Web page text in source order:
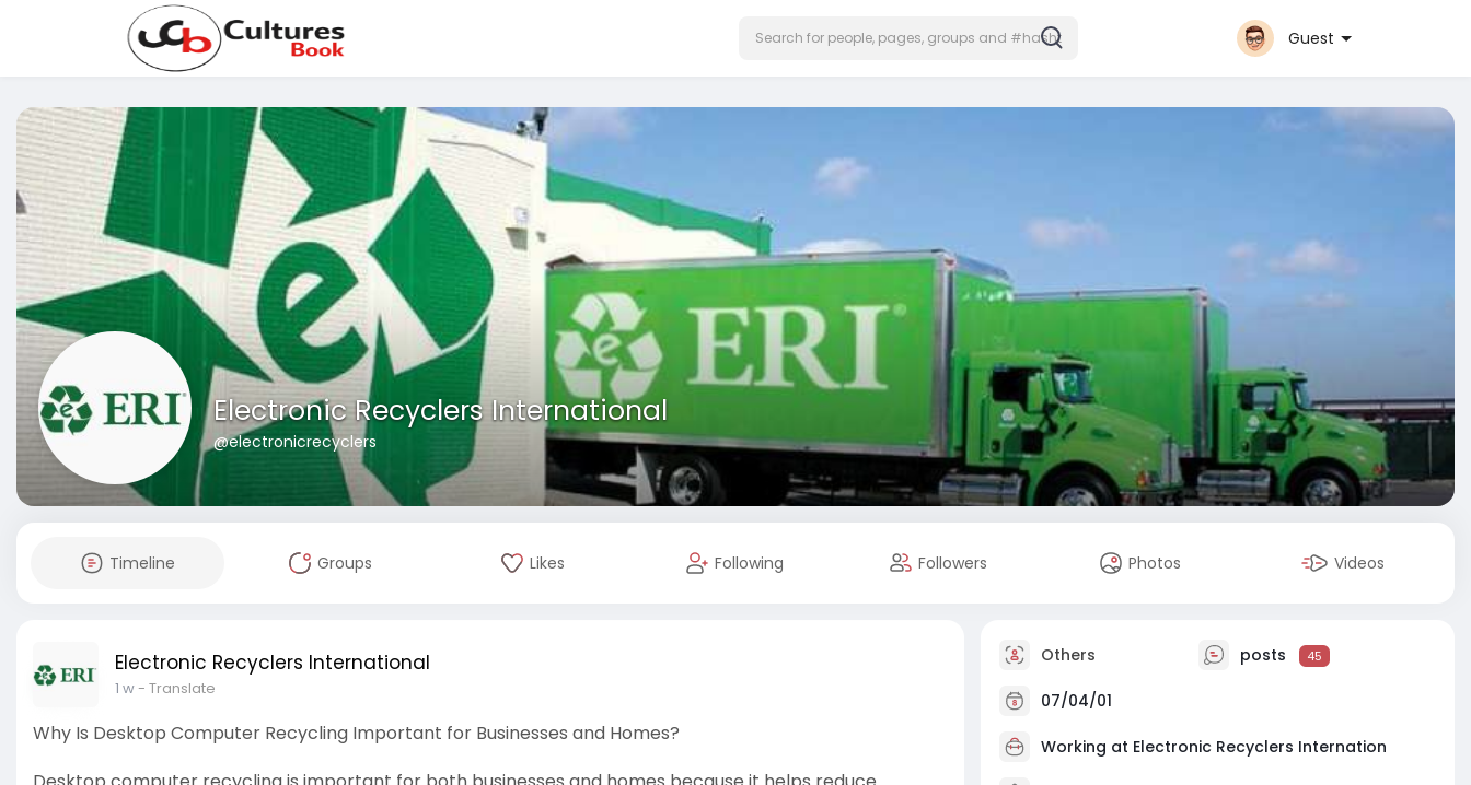
Guest
Electronic Recyclers International
@electronicrecyclers
Timeline Groups Likes Following Followers Photos Videos
Electronic Recyclers International
1 w- Translate
Why Is Desktop Computer Recycling Important for Businesses and Homes?
Others posts 45
07/04/01
Working at Electronic Recyclers Internation